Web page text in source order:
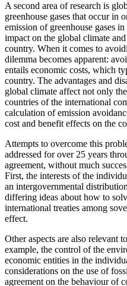
A second area of research is
greenhouse gases that occur in
emission of greenhouse gases
impact on the global climate
country. When it comes to
dilemma becomes apparent:
entails economic costs, which
country. The advantages and
global climate affect not only
countries of the international
calculation of emission
cost and benefit effects on the
Attempts to overcome this
addressed for over 25 years
agreement, without much
First, the interests of the
an intergovernmental
differing ideas about how to
international treaties among
effect.
Other aspects are also relevant
example, the control of the
economic entities in the
considerations on the use of
agreement on the behaviour of